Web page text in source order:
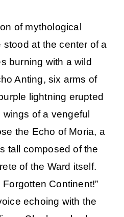
of mythological
at the center of a
burning with a wild
Anting, six arms of
lightning erupted
of a vengeful
the Echo of Moria, a
tall composed of the
of the Ward itself.
Continent!”
echoing with the